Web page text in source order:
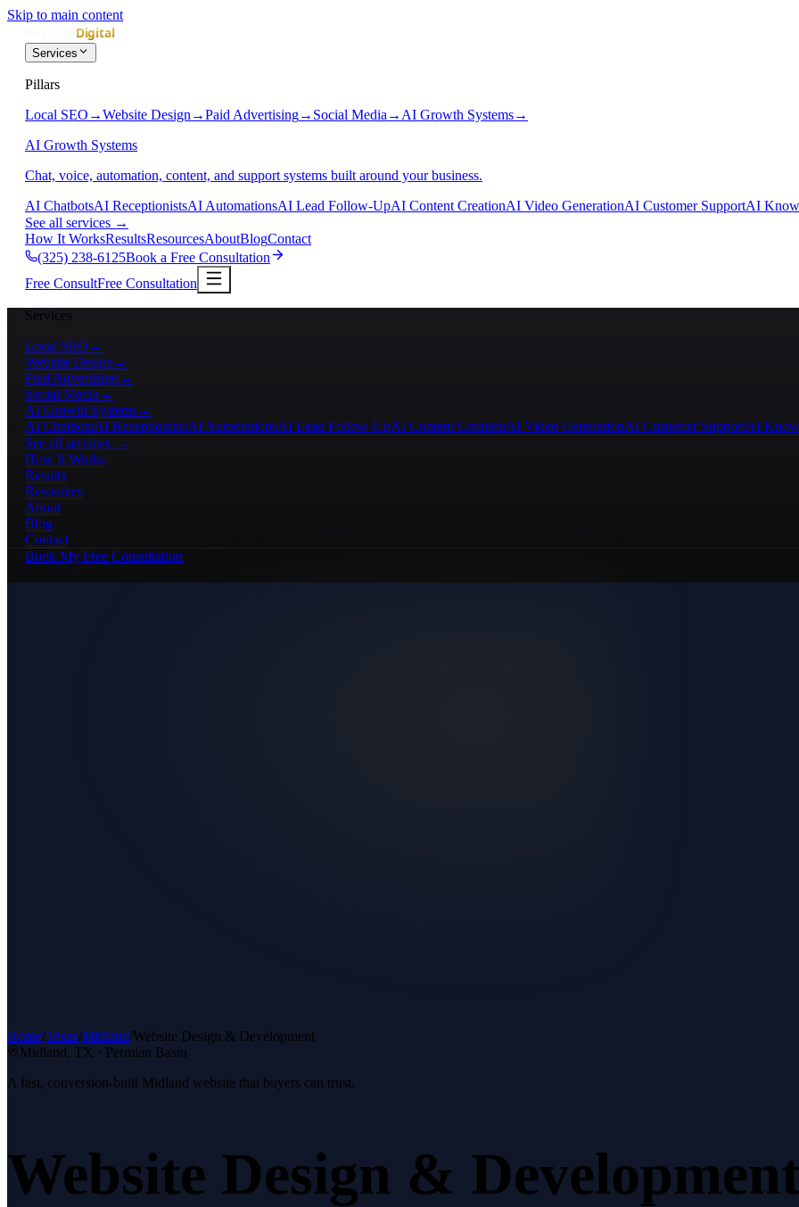
Skip to main content
Services
Pillars
Local SEO →Website Design →Paid Advertising→ Social Media → AI Growth Systems→
AI Growth Systems
Chat, voice, automation, content, and support systems built around your business.
AI ChatbotsAI ReceptionistsAI AutomationsAI Lead Follow-UpAI Content CreationAI Video GenerationAI Customer SupportAI
See all services →
How It WorksResultsResourcesAboutBlogContact
(325) 238-6125Book a Free Consultation
Free ConsultFree Consultation
Services
Local SEO →
Website Design →
Paid Advertising→
Social Media →
AI Growth Systems→
AI ChatbotsAI ReceptionistsAI AutomationsAI Lead Follow-UpAI Content CreationAI Video GenerationAI Customer SupportAI
See all services →
How It Works
Results
Resources
About
Blog
Contact
Book My Free Consultation
Home/Texas/Midland/Website Design & Development
Midland, TX · Permian Basin
A fast, conversion-built Midland website that buyers can trust.
Website Design &